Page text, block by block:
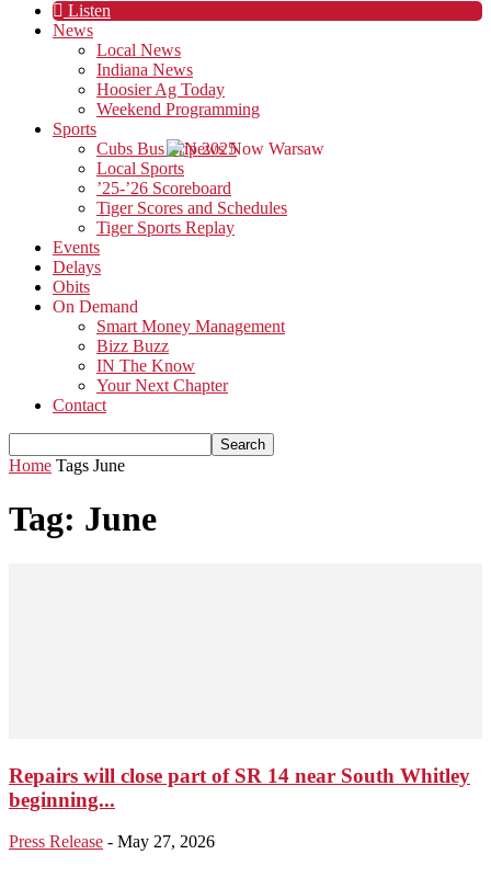
Listen
News
Local News
Indiana News
Hoosier Ag Today
Weekend Programming
Sports
Cubs Bus Trip 2025
Local Sports
’25-’26 Scoreboard
Tiger Scores and Schedules
Tiger Sports Replay
Events
Delays
Obits
On Demand
Smart Money Management
Bizz Buzz
IN The Know
Your Next Chapter
Contact
Home Tags June
Tag: June
Repairs will close part of SR 14 near South Whitley
beginning...
Press Release - May 27, 2026